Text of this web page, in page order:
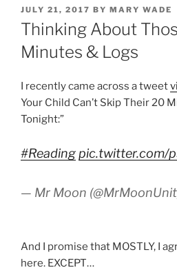
POSTED
ON
JULY 21, 2017 BY MARY WADE
Thinking About
Minutes & Logs
I recently came across a tweet
Your Child Can’t Skip Their 20
Tonight:”
#Reading pic.twitter.com/
— Mr Moon
And I promise that MOSTLY, I
here. EXCEPT…